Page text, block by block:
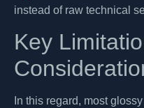
instead of raw technical
Key
In this regard, most